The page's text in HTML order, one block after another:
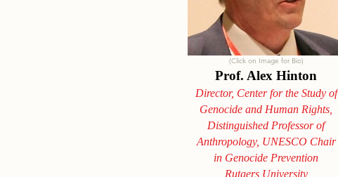
(Click on Image for Bio)
Prof. Alex Hinton
Director, Center for the Study of
Genocide and Human Rights,
Distinguished Professor of
Anthropology, UNESCO Chair
in Genocide Prevention
RutgersUniversity